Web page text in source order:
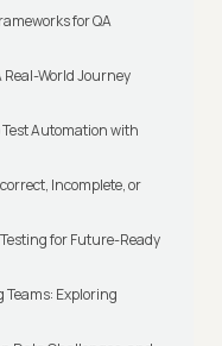
for QA
World Journey
Automation with
Incomplete, or
for Future-Ready
Exploring